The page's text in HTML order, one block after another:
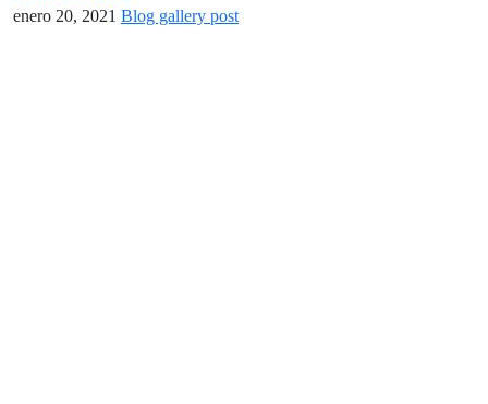
enero 20, 2021 Blog gallery post